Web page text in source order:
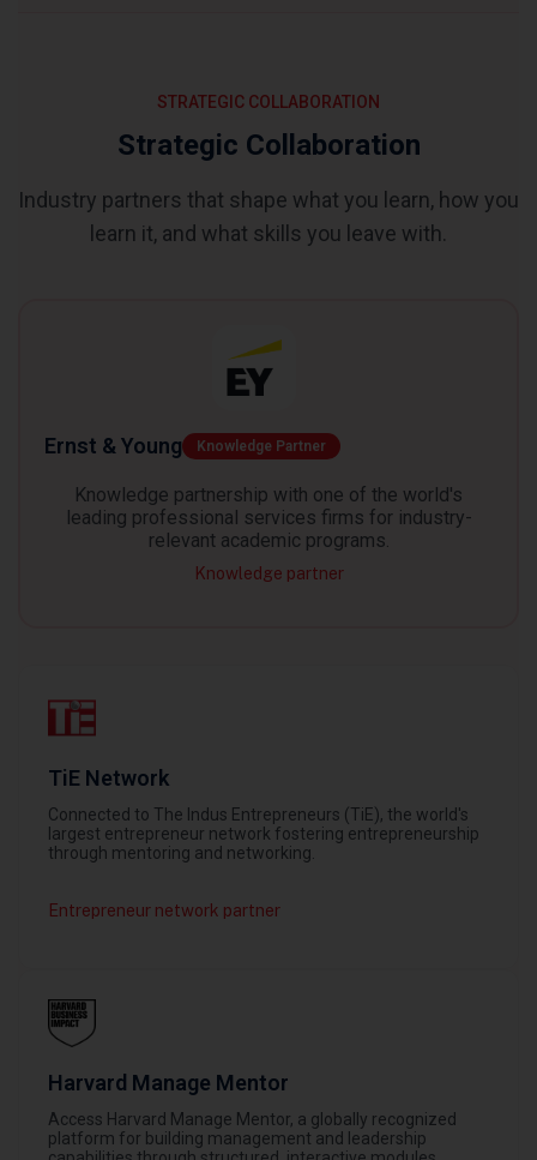
STRATEGIC COLLABORATION
Strategic Collaboration
Industry partners that shape what you learn, how you
learn it, and what skills you leave with.
Ernst & Young Knowledge Partner
Knowledge partnership with one of the world's
leading professional services firms for industry-
relevant academic programs.
Knowledge partner
TiE Network
Connected to The Indus Entrepreneurs (TiE), the world's
largest entrepreneur network fostering entrepreneurship
through mentoring and networking.
Entrepreneur network partner
Harvard Manage Mentor
Access Harvard Manage Mentor, a globally recognized
platform for building management and leadership